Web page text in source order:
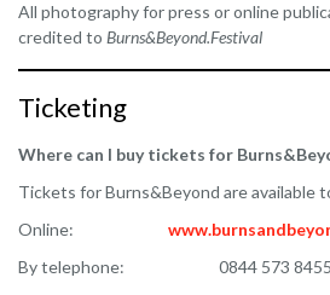
All photography for press or online
credited to Burns&Beyond.Festival
Ticketing
Where can I buy tickets for
Tickets for Burns&Beyond are available
Online:
By telephone: 0844 573